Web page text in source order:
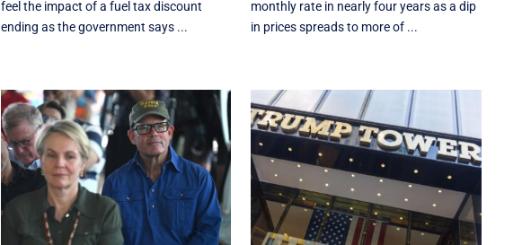
feel the impact of a fuel tax discount
ending as the government says ...
monthly rate in nearly four years as a dip
in prices spreads to more of ...